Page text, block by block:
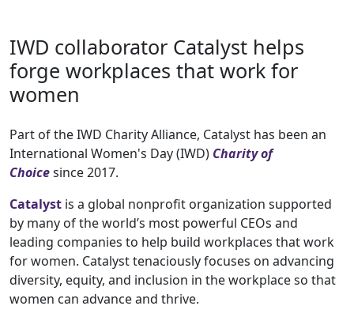
IWD collaborator Catalyst helps
forge workplaces that work for
women
Part of the IWD Charity Alliance, Catalyst has been an
International Women's Day (IWD) Charity of
Choicesince 2017.
Catalyst is a global nonprofit organization supported
by many of the world’s most powerful CEOs and
leading companies to help build workplaces that work
for women. Catalyst tenaciously focuses on advancing
diversity, equity, and inclusion in the workplace so that
women can advance and thrive.